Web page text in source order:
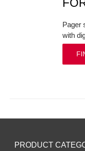
Pager
with
PRODUCT